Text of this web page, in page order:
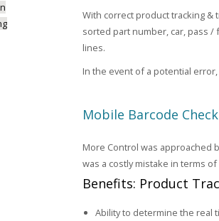
With correct product tracking &
sorted part number, car, pass
lines.
In the event of a potential
Mobile Barcode
More Control was approached
was a costly mistake in terms
Benefits: Product
Ability to determine the real